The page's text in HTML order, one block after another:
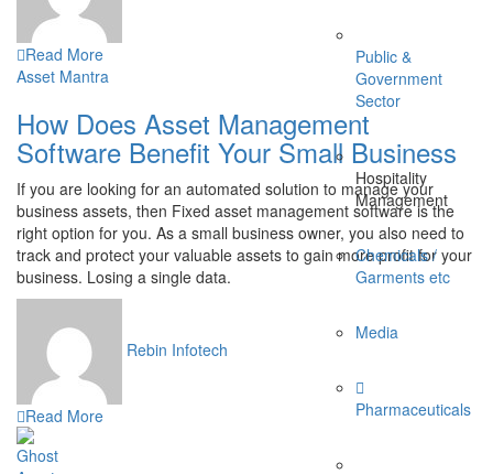
Public &
Government
Sector
Hospitality
Management
Chemicals /
Garments etc
Media
Pharmaceuticals
Read More
Asset Mantra
How Does Asset Management
Software Benefit Your Small Business
If you are looking for an automated solution to manage your
business assets, then Fixed asset management software is the
right option for you. As a small business owner, you also need to
track and protect your valuable assets to gain more profit for your
business. Losing a single data.
Rebin Infotech
Read More